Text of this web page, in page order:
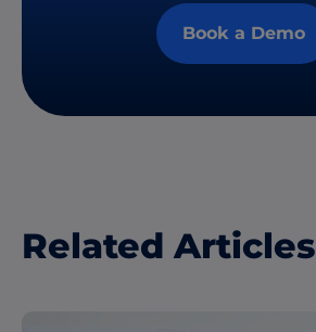
Book a Demo
Related Articles